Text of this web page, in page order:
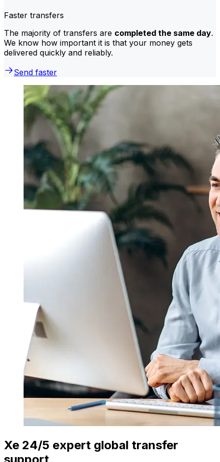
Faster transfers
The majority of transfers are completed the same day.
We know how important it is that your money gets
delivered quickly and reliably.
Send faster
Xe 24/5 expert global transfer
support